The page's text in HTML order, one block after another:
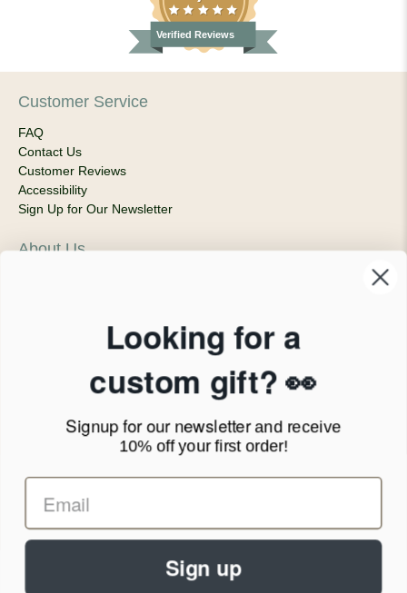
Verified Reviews
Customer Service
FAQ
Contact Us
Customer Reviews
Accessibility
Sign Up for Our Newsletter
About Us
Call Us - 1.888.686.8787
Email - cs@personalprints.com
We run on a secure payment gateway
Looking for a
custom gift? 👀
Signup for our newsletterand receive
10% off your first order!
Sign up